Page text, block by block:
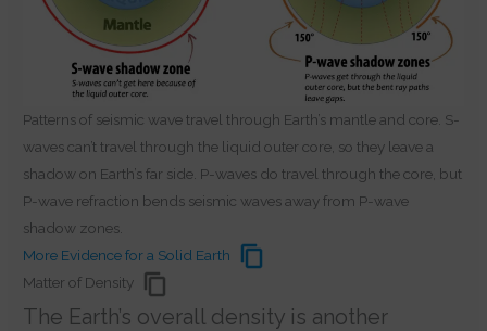
Patterns of seismic wave travel through Earth’s mantle and core. S-
waves can’t travel through the liquid outer core, so they leave a
shadow on Earth’s far side. P-waves do travel through the core, but
P-wave refraction bends seismic waves away from P-wave
shadow zones.
More Evidence for a Solid Earth
Matter of Density
The Earth’s overall density is another